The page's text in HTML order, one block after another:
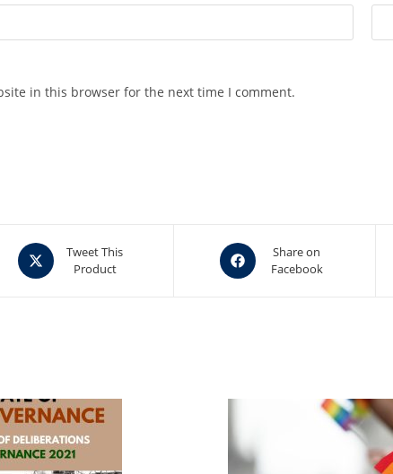
in this browser for the next time I comment.
Opens
in
Tweet This
Product
Opens
in
Share on
Facebook